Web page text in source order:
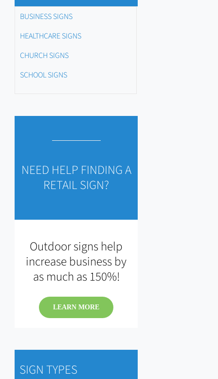
BUSINESS SIGNS
HEALTHCARE SIGNS
CHURCH SIGNS
SCHOOL SIGNS
NEED HELP FINDING A
RETAIL SIGN?
Outdoor signs help
increase business by
as much as 150%!
LEARN MORE
SIGN TYPES